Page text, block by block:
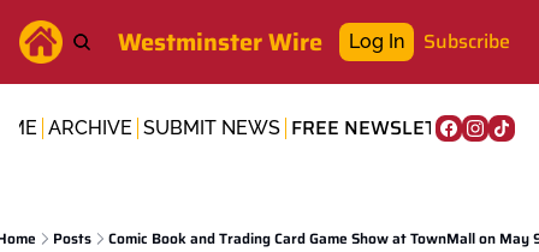
Westminster Wire Log In Subscribe
ARCHIVE SUBMIT NEWS FREE NEWSLETTER
Posts Comic Book and Trading Card Game Show at TownMall on May